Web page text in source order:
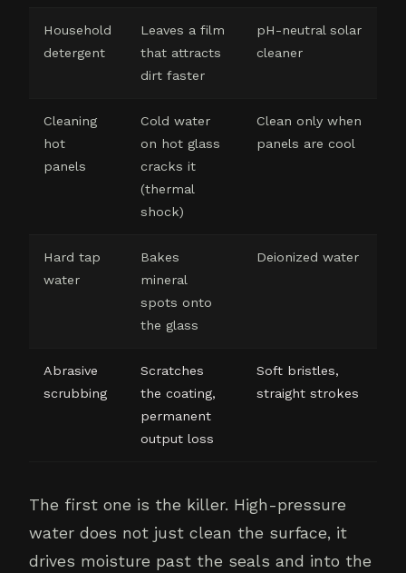
Household
detergent
Leaves a film
that attracts
dirt faster
pH-neutral solar
cleaner
Cleaning
hot
panels
Cold water
on hot glass
cracks it
(thermal
shock)
Clean only when
panels are cool
Hard tap
water
Bakes
mineral
spots onto
the glass
Deionized water
Abrasive
scrubbing
Scratches
the coating,
permanent
output loss
Soft bristles,
straight strokes
The first one is the killer. High-pressure
water does not just clean the surface, it
drives moisture past the seals and into the